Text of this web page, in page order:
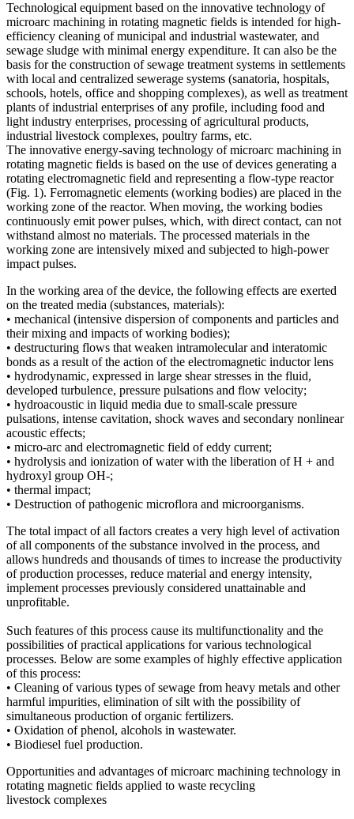
Technological equipment based on the innovative technology of
microarc machining in rotating magnetic fields is intended for high-
efficiency cleaning of municipal and industrial wastewater, and
sewage sludge with minimal energy expenditure. It can also be the
basis for the construction of sewage treatment systems in settlements
with local and centralized sewerage systems (sanatoria, hospitals,
schools, hotels, office and shopping complexes), as well as treatment
plants of industrial enterprises of any profile, including food and
light industry enterprises, processing of agricultural products,
industrial livestock complexes, poultry farms, etc.
The innovative energy-saving technology of microarc machining in
rotating magnetic fields is based on the use of devices generating a
rotating electromagnetic field and representing a flow-type reactor
(Fig. 1). Ferromagnetic elements (working bodies) are placed in the
working zone of the reactor. When moving, the working bodies
continuously emit power pulses, which, with direct contact, can not
withstand almost no materials. The processed materials in the
working zone are intensively mixed and subjected to high-power
impact pulses.
In the working area of ​​the device, the following effects are exerted
on the treated media (substances, materials):
• mechanical (intensive dispersion of components and particles and
their mixing and impacts of working bodies);
• destructuring flows that weaken intramolecular and interatomic
bonds as a result of the action of the electromagnetic inductor lens
• hydrodynamic, expressed in large shear stresses in the fluid,
developed turbulence, pressure pulsations and flow velocity;
• hydroacoustic in liquid media due to small-scale pressure
pulsations, intense cavitation, shock waves and secondary nonlinear
acoustic effects;
• micro-arc and electromagnetic field of eddy current;
• hydrolysis and ionization of water with the liberation of H + and
hydroxyl group OH-;
• thermal impact;
• Destruction of pathogenic microflora and microorganisms.
The total impact of all factors creates a very high level of activation
of all components of the substance involved in the process, and
allows hundreds and thousands of times to increase the productivity
of production processes, reduce material and energy intensity,
implement processes previously considered unattainable and
unprofitable.
Such features of this process cause its multifunctionality and the
possibilities of practical applications for various technological
processes. Below are some examples of highly effective application
of this process:
• Cleaning of various types of sewage from heavy metals and other
harmful impurities, elimination of silt with the possibility of
simultaneous production of organic fertilizers.
• Oxidation of phenol, alcohols in wastewater.
• Biodiesel fuel production.
Opportunities and advantages of microarc machining technology in
rotating magnetic fields applied to waste recycling
livestock complexes